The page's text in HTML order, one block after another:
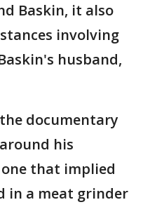
Baskin, it also
involving
husband,
documentary
his
that implied
in a meat grinder